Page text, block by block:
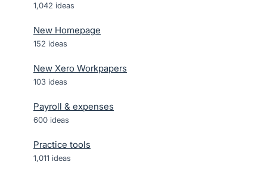
1,042 ideas
New Homepage
152 ideas
New Xero Workpapers
103 ideas
Payroll & expenses
600 ideas
Practice tools
1,011 ideas